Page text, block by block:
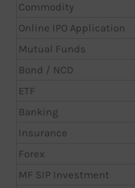
Commodity
Online IPO Application
Mutual Funds
Bond / NCD
ETF
Banking
Insurance
Forex
MF SIP Investment